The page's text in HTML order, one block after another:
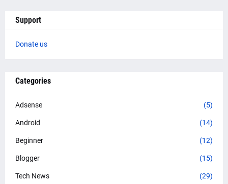
Support
Donate us
Categories
Adsense (5)
Android (14)
Beginner (12)
Blogger (15)
Tech News (29)